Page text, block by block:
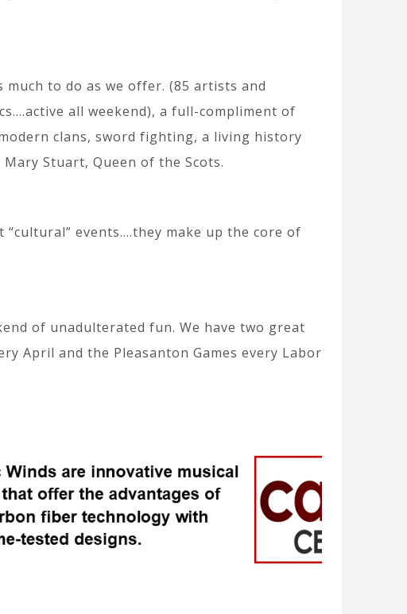
much to do as we offer. (85 artists and
all weekend), a full-compliment of
clans, sword fighting, a living history
Stuart, Queen of the Scots.
events….they make up the core of
of unadulterated fun. We have two great
April and the Pleasanton Games every Labor